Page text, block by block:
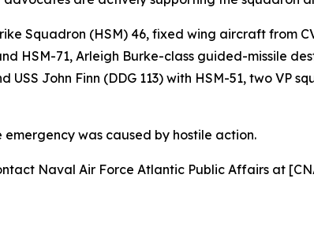
Squadron (HSM) 46, fixed wing aircraft from
HSM-71, Arleigh Burke-class guided-missile
USS John Finn (DDG 113) with HSM-51, two VP
was caused by hostile action.
Naval Air Force Atlantic Public Affairs at